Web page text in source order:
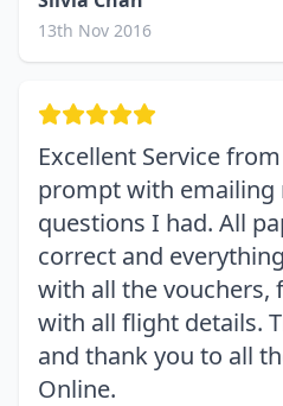
13th Nov 2016
Excellent Service
prompt with emailing
questions I had. All
correct and
with all the vouchers,
with all flight details.
and thank you to all
Online.